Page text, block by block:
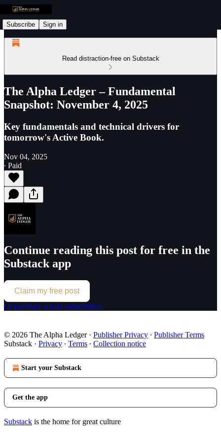
Subscribe Sign in
Read distraction-free on Substack
The Alpha Ledger – Fundamental
Snapshot: November 4, 2025
Key fundamentals and technical drivers for
tomorrow's Active Book.
Nov 04, 2025
∙ Paid
Continue reading this post for free in the
Substack app
Claim my free post
Or purchase a paid subscription.
© 2026 The Alpha Ledger· Publisher Privacy ∙ Publisher Terms
Substack · Privacy ∙ Terms ∙ Collection notice
Start your Substack
Get the app
Substack is the home for great culture